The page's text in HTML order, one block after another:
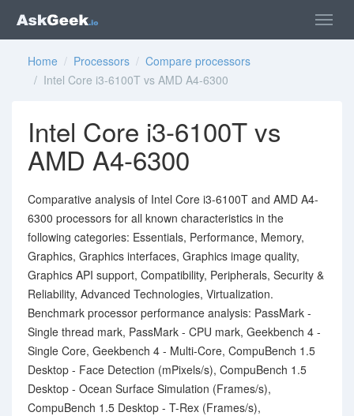
Home / Processors / Compare processors
/ Intel Core i3-6100T vs AMD A4-6300
Intel Core i3-6100T vs
AMD A4-6300
Comparative analysis of Intel Core i3-6100T and AMD A4-
6300 processors for all known characteristics in the
following categories: Essentials, Performance, Memory,
Graphics, Graphics interfaces, Graphics image quality,
Graphics API support, Compatibility, Peripherals, Security &
Reliability, Advanced Technologies, Virtualization.
Benchmark processor performance analysis: PassMark -
Single thread mark, PassMark - CPU mark, Geekbench 4 -
Single Core, Geekbench 4 - Multi-Core, CompuBench 1.5
Desktop - Face Detection (mPixels/s), CompuBench 1.5
Desktop - Ocean Surface Simulation (Frames/s),
CompuBench 1.5 Desktop - T-Rex (Frames/s),